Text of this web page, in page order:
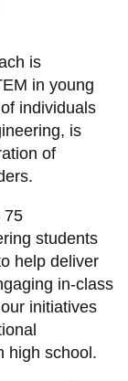
is
in young
individuals
is
of
75
students
help deliver
in-class
initiatives
high school.